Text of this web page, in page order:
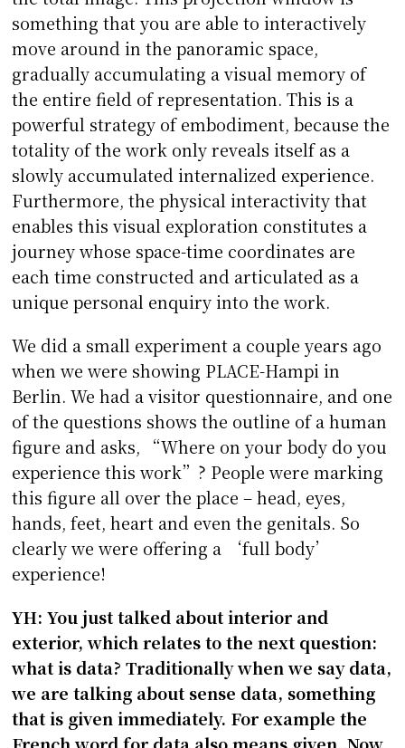
something that you are able to interactively
move around in the panoramic space,
gradually accumulating a visual memory of
the entire field of representation. This is a
powerful strategy of embodiment, because the
totality of the work only reveals itself as a
slowly accumulated internalized experience.
Furthermore, the physical interactivity that
enables this visual exploration constitutes a
journey whose space-time coordinates are
each time constructed and articulated as a
unique personal enquiry into the work.
We did a small experiment a couple years ago
when we were showing PLACE-Hampi in
Berlin. We had a visitor questionnaire, and one
of the questions shows the outline of a human
figure and asks, “Where on your body do you
experience this work”? People were marking
this figure all over the place – head, eyes,
hands, feet, heart and even the genitals. So
clearly we were offering a ‘full body’
experience!
YH: You just talked about interior and
exterior, which relates to the next question:
what is data? Traditionally when we say data,
we are talking about sense data, something
that is given immediately. For example the